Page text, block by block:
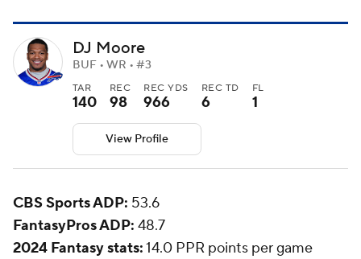
DJ Moore
BUF • WR • #3
TAR
140
REC
98
REC YDS
966
REC TD
6
FL
1
View Profile
CBS Sports ADP: 53.6
FantasyPros ADP: 48.7
2024 Fantasy stats:14.0 PPR points per game